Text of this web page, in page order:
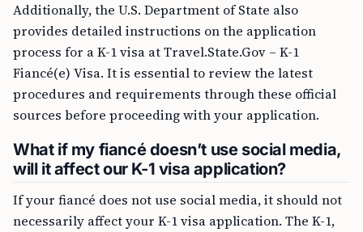
Additionally, the U.S. Department of State also
provides detailed instructions on the application
process for a K-1 visa at Travel.State.Gov – K-1
Fiancé(e) Visa. It is essential to review the latest
procedures and requirements through these official
sources before proceeding with your application.
What if my fiancé doesn’t use social media,
will it affect our K-1 visa application?
If your fiancé does not use social media, it should not
necessarily affect your K-1 visa application. The K-1,